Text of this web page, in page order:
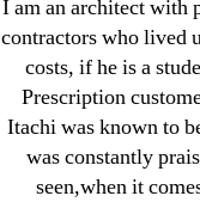
I am an architect with
contractors who lived
costs, if he is a
Prescription
Itachi was known to
was constantly
seen,when it
Cheap Sildenafil
Generic
Metoprolol
Recent